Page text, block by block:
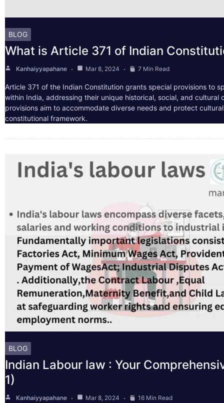
BLOG
What is Article 371 of Indian
Kanhaiyyapahane Mar 8, 2024 7 Min Read
Article 371 of the Indian Constitution grants special provisions to
within India, addressing their unique historical, social, and cultural
provisions aim to accommodate diverse needs and protect
constitutional framework.
BLOG
Indian Labour law : Your
1)
Kanhaiyyapahane Mar 8, 2024 16 Min Read